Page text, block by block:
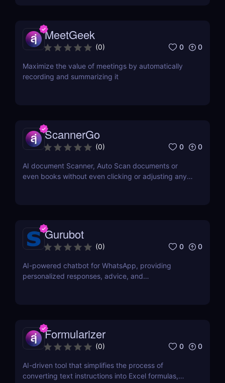
MeetGeek
(0) 0 0
Maximize the value of meetings by automatically
recording and summarizing it
ScannerGo
(0) 0 0
AI document Scanner, Auto Scan documents or
even books without even clicking or adjusting any
Gurubot
(0) 0 0
AI-powered chatbot for WhatsApp, providing
personalized responses, advice, and
Formularizer
(0) 0 0
AI-driven tool that simplifies the process of
converting text instructions into Excel formulas,